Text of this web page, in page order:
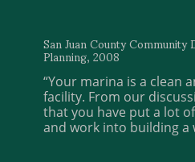
San Juan County
Planning, 2008
“Your marina is a clean
facility. From our
that you have put a lot
and work into building a